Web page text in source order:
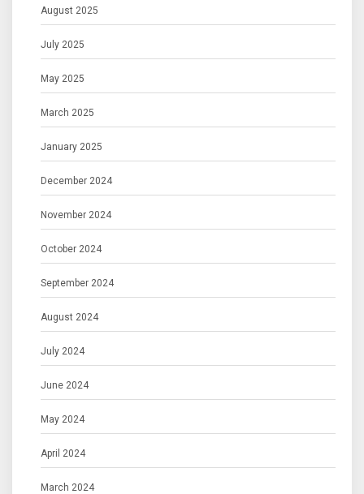
August 2025
July 2025
May 2025
March 2025
January 2025
December 2024
November 2024
October 2024
September 2024
August 2024
July 2024
June 2024
May 2024
April 2024
March 2024